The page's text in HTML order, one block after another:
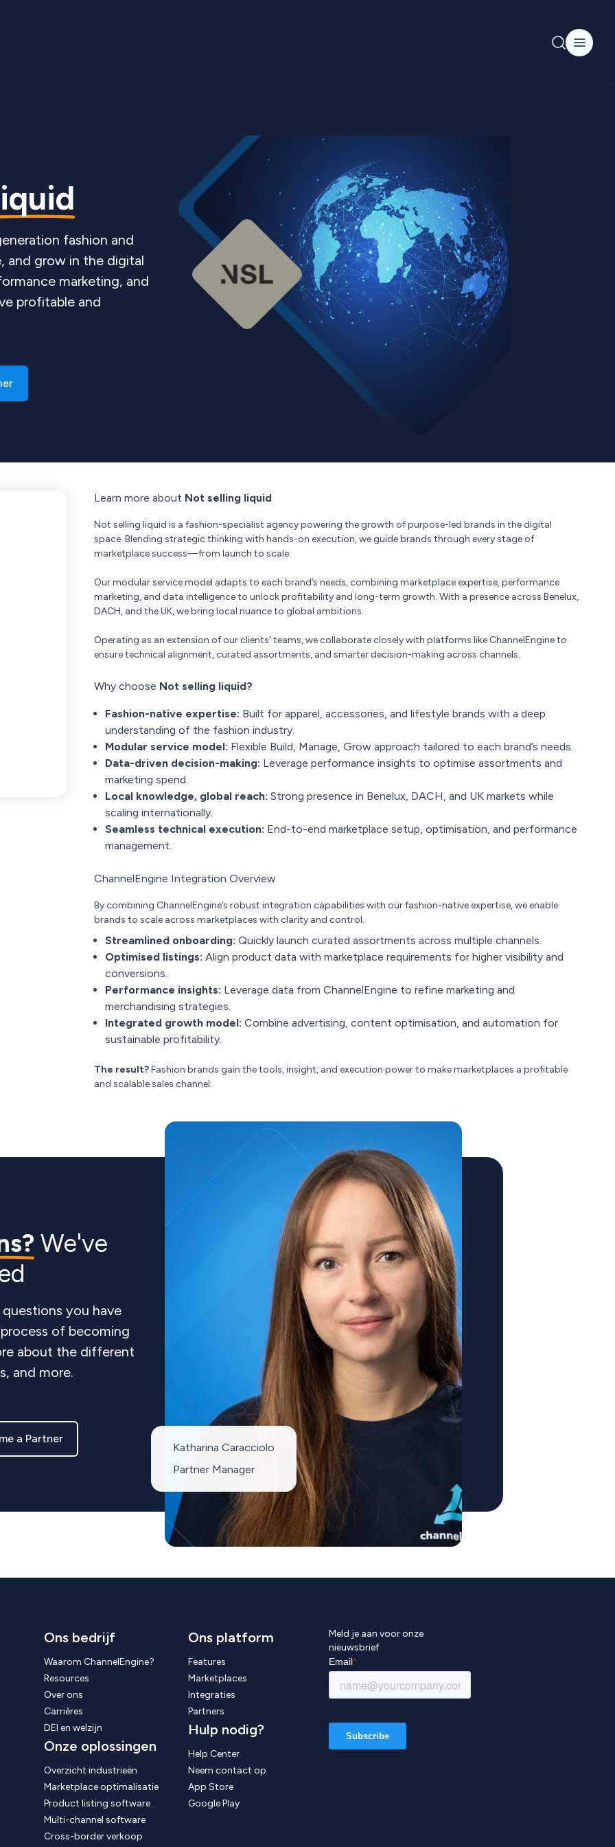
fashion and
and grow in the digital
marketing, and
profitable and
Learn more about Not selling liquid
Not selling liquid is a fashion-specialist agency powering the growth of purpose-led brands in the digital
space. Blending strategic thinking with hands-on execution, we guide brands through every stage of
marketplace success—from launch to scale.
Our modular service model adapts to each brand’s needs, combining marketplace expertise, performance
marketing, and data intelligence to unlock profitability and long-term growth. With a presence across Benelux,
DACH, and the UK, we bring local nuance to global ambitions.
Operating as an extension of our clients' teams, we collaborate closely with platforms like ChannelEngine to
ensure technical alignment, curated assortments, and smarter decision-making across channels.
Why choose Not selling liquid?
Fashion-native expertise: Built for apparel, accessories, and lifestyle brands with a deep
understanding of the fashion industry.
Modular service model: Flexible Build, Manage, Grow approach tailored to each brand’s needs.
Data-driven decision-making: Leverage performance insights to optimise assortments and
marketing spend.
Local knowledge, global reach: Strong presence in Benelux, DACH, and UK markets while
scaling internationally.
Seamless technical execution: End-to-end marketplace setup, optimisation, and performance
management.
ChannelEngine Integration Overview
By combining ChannelEngine’s robust integration capabilities with our fashion-native expertise, we enable
brands to scale across marketplaces with clarity and control.
Streamlined onboarding: Quickly launch curated assortments across multiple channels.
Optimised listings: Align product data with marketplace requirements for higher visibility and
conversions.
Performance insights: Leverage data from ChannelEngine to refine marketing and
merchandising strategies.
Integrated growth model: Combine advertising, content optimisation, and automation for
sustainable profitability.
The result?Fashion brands gain the tools, insight, and execution power to make marketplaces a profitable
and scalable sales channel.
We've
you have
of becoming
about the different
and more.
a Partner
Katharina Caracciolo
Partner Manager
Ons bedrijf
Waarom ChannelEngine?
Resources
Over ons
Carrières
DEI en welzijn
Onze oplossingen
Overzicht industrieën
Marketplace optimalisatie
Product listing software
Multi-channel software
Cross-border verkoop
Ons platform
Features
Marketplaces
Integraties
Partners
Hulp nodig?
Help Center
Neem contact op
App Store
Google Play
Meld je aan voor onze
nieuwsbrief